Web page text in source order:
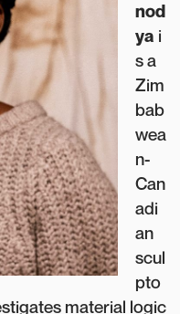
nod
ya i
s a
Zim
bab
wea
n-
Can
adi
an
scul
pto
material logic